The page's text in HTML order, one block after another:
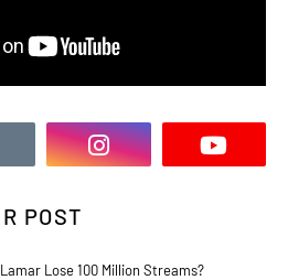
POST
Lose 100 Million Streams?